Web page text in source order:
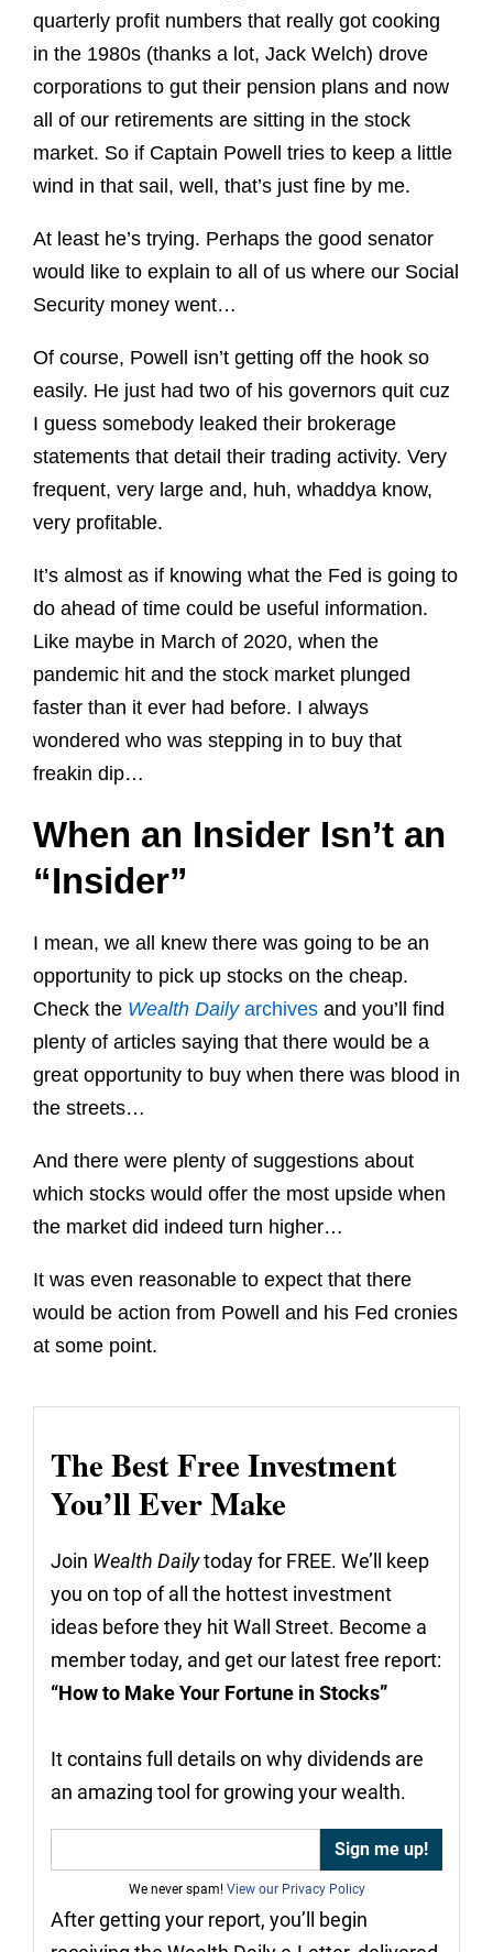
quarterly profit numbers that really got cooking
in the 1980s (thanks a lot, Jack Welch) drove
corporations to gut their pension plans and now
all of our retirements are sitting in the stock
market. So if Captain Powell tries to keep a little
wind in that sail, well, that’s just fine by me.
At least he’s trying. Perhaps the good senator
would like to explain to all of us where our Social
Security money went…
Of course, Powell isn’t getting off the hook so
easily. He just had two of his governors quit cuz
I guess somebody leaked their brokerage
statements that detail their trading activity. Very
frequent, very large and, huh, whaddya know,
very profitable.
It’s almost as if knowing what the Fed is going to
do ahead of time could be useful information.
Like maybe in March of 2020, when the
pandemic hit and the stock market plunged
faster than it ever had before. I always
wondered who was stepping in to buy that
freakin dip…
When an Insider Isn’t an
“Insider”
I mean, we all knew there was going to be an
opportunity to pick up stocks on the cheap.
Check the Wealth Daily archives and you’ll find
plenty of articles saying that there would be a
great opportunity to buy when there was blood in
the streets…
And there were plenty of suggestions about
which stocks would offer the most upside when
the market did indeed turn higher…
It was even reasonable to expect that there
would be action from Powell and his Fed cronies
at some point.
The Best Free Investment
You’ll Ever Make
Join Wealth Dailytoday for FREE. We’ll keep
you on top of all the hottest investment
ideas before they hit Wall Street. Become a
member today, and get our latest free report:
“How to Make Your Fortune in Stocks”
It contains full details on why dividends are
an amazing tool for growing your wealth.
We never spam! View our Privacy Policy
After getting your report, you’ll begin